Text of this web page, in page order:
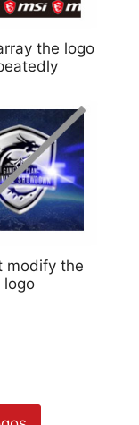
the logo
modify the
logo